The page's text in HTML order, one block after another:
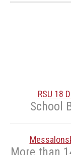
RSU 18
School
More than